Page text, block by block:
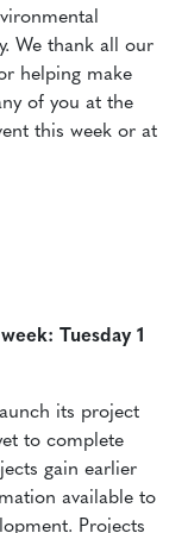
We thank all our
helping make
of you at the
this week or at
Tuesday 1
its project
to complete
gain earlier
available to
Projects